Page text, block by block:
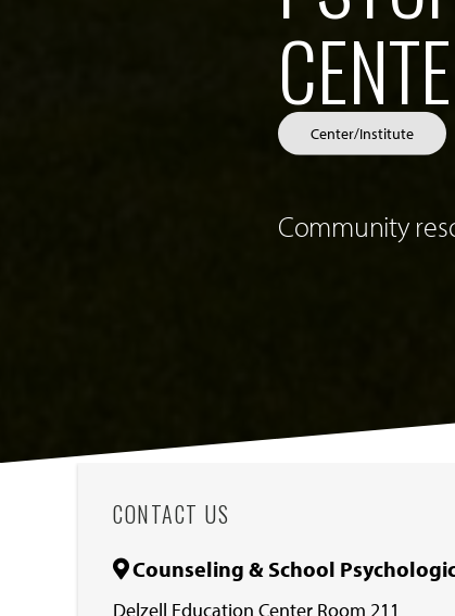
Center/Institute
Community
CONTACT US
Counseling & School
Delzell Education Center Room 211